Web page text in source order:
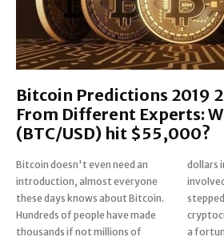
Bitcoin Predictions 2019
From Different Experts:
(BTC/USD) hit $55,000?
Bitcoin doesn't even need an
introduction, almost everyone
these days knows about Bitcoin.
Hundreds of people have made
thousands if not millions of
dollars in profit by getting
involved in Bitcoin. Those who
stepped into the world of
cryptocurrency early indeed made
a